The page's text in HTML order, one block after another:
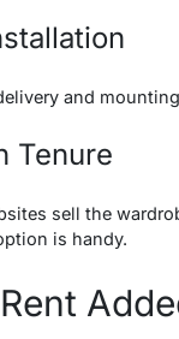
and
Tenure
sell the
is handy.